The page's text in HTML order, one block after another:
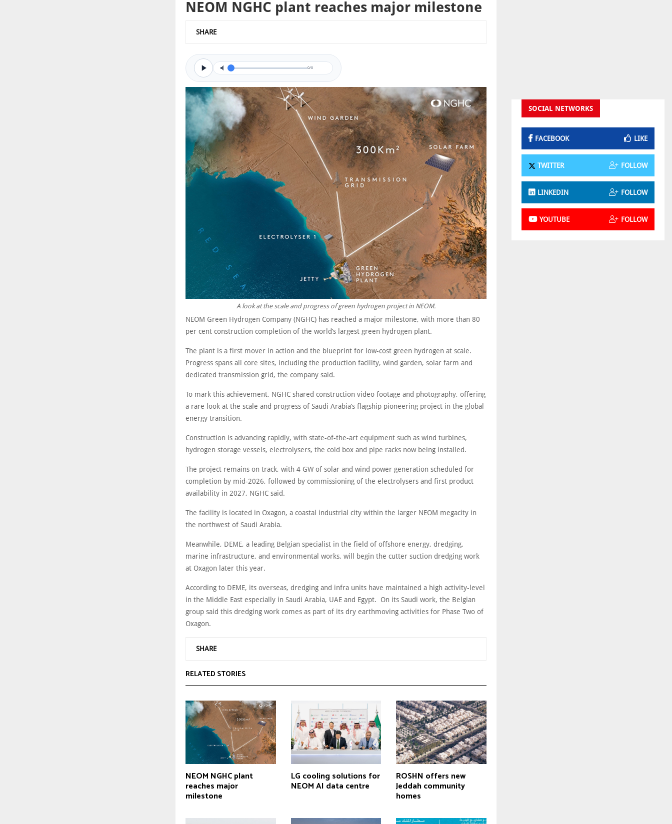
NEOM NGHC plant reaches major milestone
SHARE
0/0
A look at the scale and progress of green hydrogen project in NEOM.
NEOM Green Hydrogen Company (NGHC) has reached a major milestone, with more than 80
per cent construction completion of the world’s largest green hydrogen plant.
The plant is a first mover in action and the blueprint for low-cost green hydrogen at scale.
Progress spans all core sites, including the production facility, wind garden, solar farm and
dedicated transmission grid, the company said.
To mark this achievement, NGHC shared construction video footage and photography, offering
a rare look at the scale and progress of Saudi Arabia’s flagship pioneering project in the global
energy transition.
Construction is advancing rapidly, with state-of-the-art equipment such as wind turbines,
hydrogen storage vessels, electrolysers, the cold box and pipe racks now being installed.
The project remains on track, with 4 GW of solar and wind power generation scheduled for
completion by mid-2026, followed by commissioning of the electrolysers and first product
availability in 2027, NGHC said.
The facility is located in Oxagon, a coastal industrial city within the larger NEOM megacity in
the northwest of Saudi Arabia.
Meanwhile, DEME, a leading Belgian specialist in the field of offshore energy, dredging,
marine infrastructure, and environmental works, will begin the cutter suction dredging work
at Oxagon later this year.
According to DEME, its overseas, dredging and infra units have maintained a high activity-level
in the Middle East especially in Saudi Arabia, UAE and Egypt. On its Saudi work, the Belgian
group said this dredging work comes as part of its dry earthmoving activities for Phase Two of
Oxagon.
SHARE
RELATED STORIES
NEOM NGHC plant
reaches major
milestone
LG cooling solutions for
NEOM AI data centre
ROSHN offers new
Jeddah community
homes
SOCIAL NETWORKS
FACEBOOK LIKE
TWITTER FOLLOW
LINKEDIN FOLLOW
YOUTUBE FOLLOW